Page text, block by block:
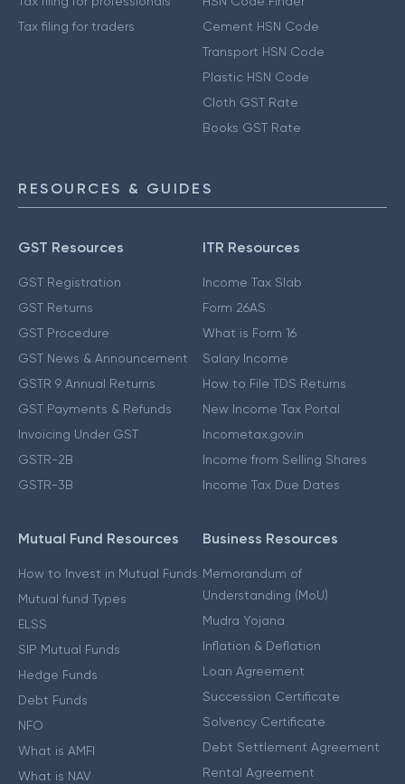
Tax filing for traders
Cement HSN Code
Transport HSN Code
Plastic HSN Code
Cloth GST Rate
Books GST Rate
RESOURCES & GUIDES
GST Resources
GST Registration
GST Returns
GST Procedure
GST News & Announcement
GSTR 9 Annual Returns
GST Payments & Refunds
Invoicing Under GST
GSTR-2B
GSTR-3B
ITR Resources
Income Tax Slab
Form 26AS
What is Form 16
Salary Income
How to File TDS Returns
New Income Tax Portal
Incometax.gov.in
Income from Selling Shares
Income Tax Due Dates
Mutual Fund Resources
How to Invest in Mutual Funds
Mutual fund Types
ELSS
SIP Mutual Funds
Hedge Funds
Debt Funds
NFO
What is AMFI
What is NAV
Business Resources
Memorandum of
Understanding (MoU)
Mudra Yojana
Inflation & Deflation
Loan Agreement
Succession Certificate
Solvency Certificate
Debt Settlement Agreement
Rental Agreement